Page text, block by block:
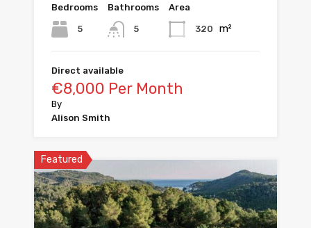
Bedrooms
5
Bathrooms
5
Area
320 m²
Direct available
€8,000 Per Month
By
Alison Smith
Featured